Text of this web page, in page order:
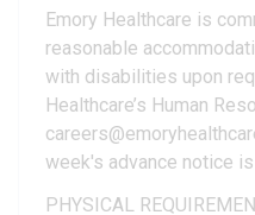
Emory Healthcare is
reasonable
with disabilities upon
Healthcare’s Human
week's advance notice
PHYSICAL